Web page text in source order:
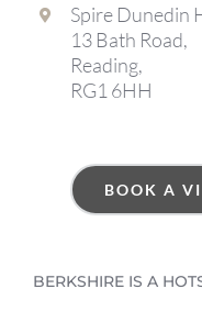
Spire Dunedin
13 Bath Road,
Reading,
RG1 6HH
BOOK A
BERKSHIRE IS A